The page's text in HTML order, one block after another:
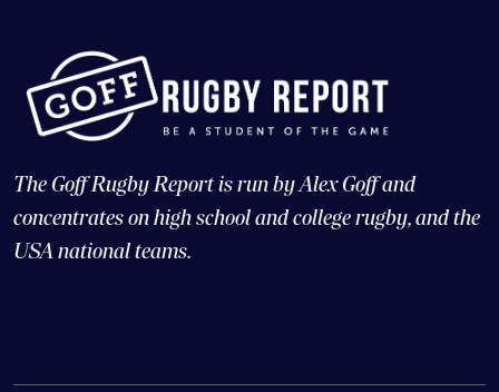
The Goff Rugby Report is run by Alex Goff and
concentrates on high school and college rugby, and the